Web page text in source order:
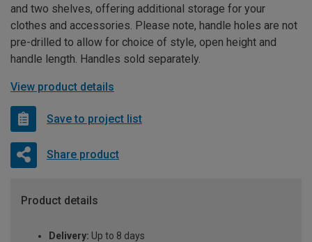
and two shelves, offering additional storage for your
clothes and accessories. Please note, handle holes are not
pre-drilled to allow for choice of style, open height and
handle length. Handles sold separately.
View product details
Save to project list
Share product
Product details
Delivery: Up to 8 days